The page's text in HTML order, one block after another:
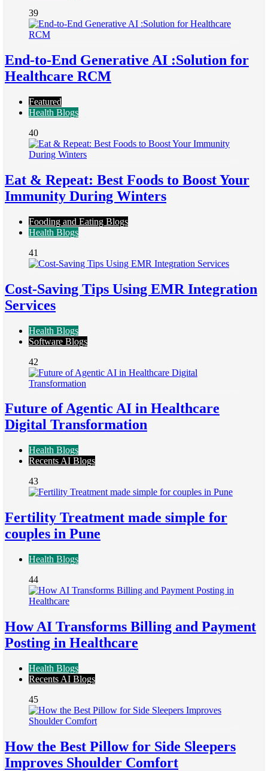
39
End-to-End Generative AI :Solution for
Healthcare RCM
Featured
Health Blogs
40
Eat & Repeat: Best Foods to Boost Your
Immunity During Winters
Fooding and Eating Blogs
Health Blogs
41
Cost-Saving Tips Using EMR Integration
Services
Health Blogs
Software Blogs
42
Future of Agentic AI in Healthcare
Digital Transformation
Health Blogs
Recents AI Blogs
43
Fertility Treatment made simple for
couples in Pune
Health Blogs
44
How AI Transforms Billing and Payment
Posting in Healthcare
Health Blogs
Recents AI Blogs
45
How the Best Pillow for Side Sleepers
Improves Shoulder Comfort